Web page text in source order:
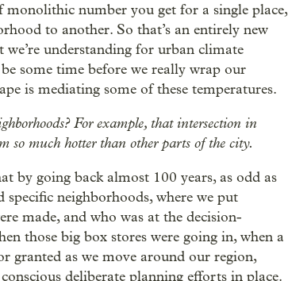
number you get for a single place,
to another. So that’s an entirely new
understanding for urban climate
some time before we really wrap our
is mediating some of these temperatures.
For example, that intersection in
so much hotter than other parts of the city.
by going back almost 100 years, as odd as
neighborhoods, where we put
made, and who was at the decision-
those big box stores were going in, when a
granted as we move around our region,
deliberate planning efforts in place.